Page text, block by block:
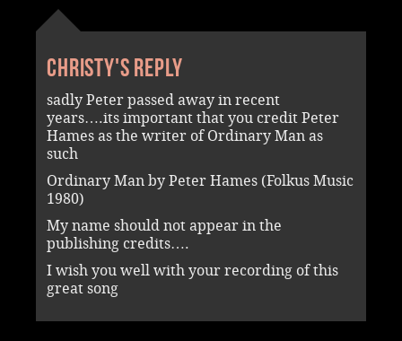
Christy's reply
sadly Peter passed away in recent
years….its important that you credit Peter
Hames as the writer of Ordinary Man as
such
Ordinary Man by Peter Hames (Folkus Music
1980)
My name should not appear in the
publishing credits….
I wish you well with your recording of this
great song